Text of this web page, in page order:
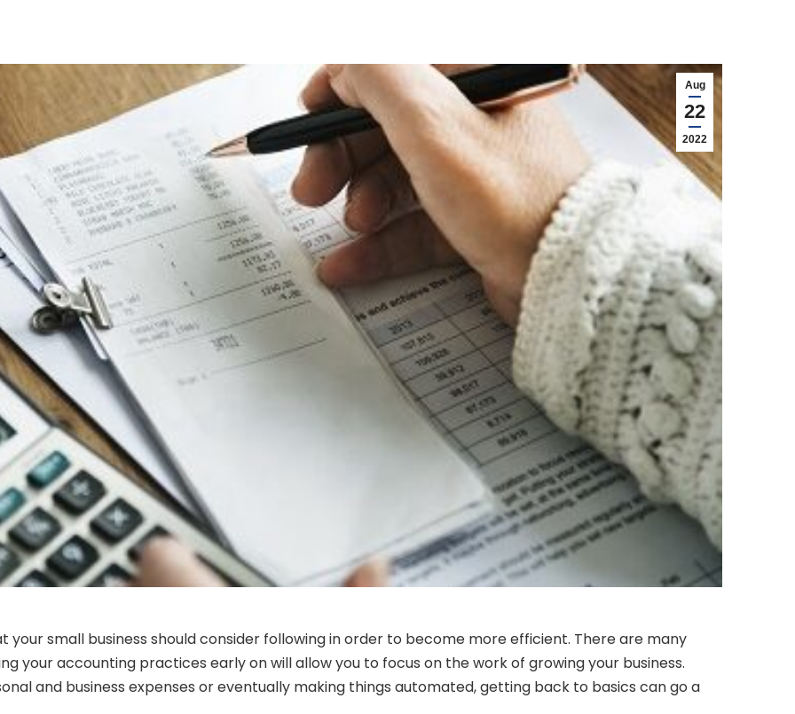
Aug
22
2022
your small business should consider following in order to become more efficient. There are many
your accounting practices early on will allow you to focus on the work of growing your business.
and business expenses or eventually making things automated, getting back to basics can go a